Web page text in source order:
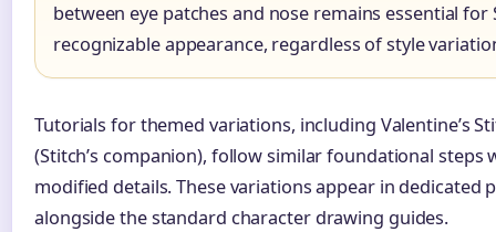
between eye patches and nose remains essential for
recognizable appearance, regardless of style
Tutorials for themed variations, including Valentine’s
(Stitch’s companion), follow similar foundational steps
modified details. These variations appear in dedicated
alongside the standard character drawing guides.